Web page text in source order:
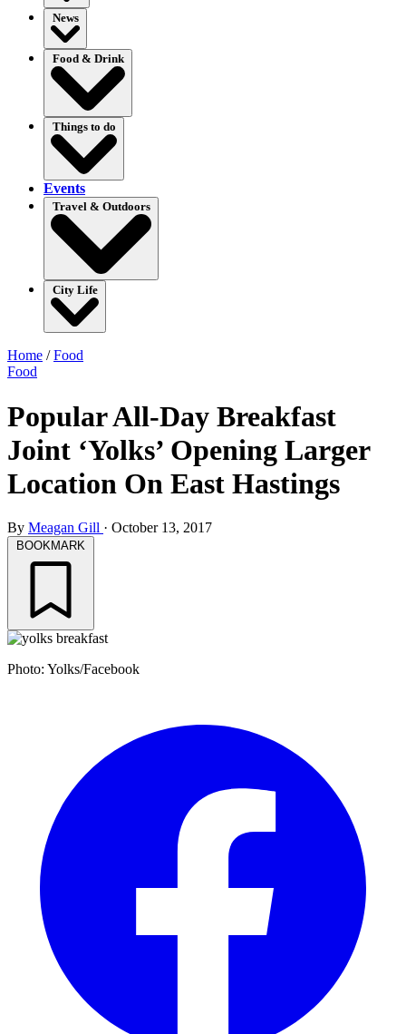
News
Food & Drink
Things to do
Events
Travel & Outdoors
City Life
Home /Food
Food
Popular All-Day Breakfast
Joint ‘Yolks’ Opening Larger
Location On East Hastings
By Meagan Gill · October 13, 2017
BOOKMARK
Photo: Yolks/Facebook